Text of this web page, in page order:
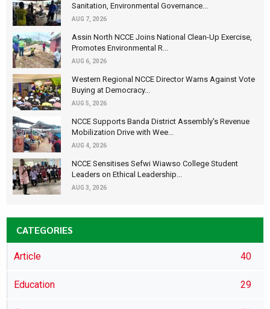
Sanitation, Environmental Governance...
AUG 7, 2026
Assin North NCCE Joins National Clean-Up Exercise,
Promotes Environmental R...
AUG 6, 2026
Western Regional NCCE Director Warns Against Vote
Buying at Democracy...
AUG 5, 2026
NCCE Supports Banda District Assembly's Revenue
Mobilization Drive with Wee...
AUG 4, 2026
NCCE Sensitises Sefwi Wiawso College Student
Leaders on Ethical Leadership...
AUG 3, 2026
CATEGORIES
Article 40
Education 29